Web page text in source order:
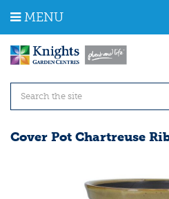
m
MENU
Cover Pot Chartreuse